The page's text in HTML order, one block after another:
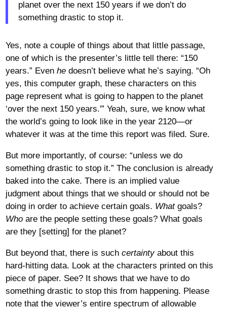
planet over the next 150 years if we don’t do
something drastic to stop it.
Yes, note a couple of things about that little passage,
one of which is the presenter’s little tell there: “150
years.” Even hedoesn’t believe what he’s saying. “Oh
yes, this computer graph, these characters on this
page represent what is going to happen to the planet
‘over the next 150 years.'” Yeah, sure, we know what
the world’s going to look like in the year 2120—or
whatever it was at the time this report was filed. Sure.
But more importantly, of course: “unless we do
something drastic to stop it.” The conclusion is already
baked into the cake. There is an implied value
judgment about things that we should or should not be
doing in order to achieve certain goals. Whatgoals?
Whoare the people setting these goals? What goals
are they [setting] for the planet?
But beyond that, there is such certaintyabout this
hard-hitting data. Look at the characters printed on this
piece of paper. See? It shows that we have to do
something drastic to stop this from happening. Please
note that the viewer’s entire spectrum of allowable